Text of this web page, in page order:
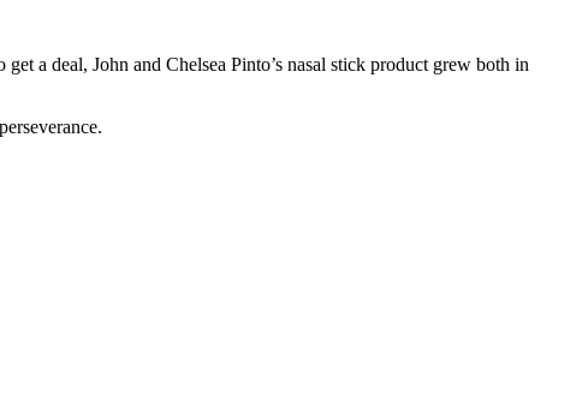
a deal, John and Chelsea Pinto’s nasal stick product grew both in